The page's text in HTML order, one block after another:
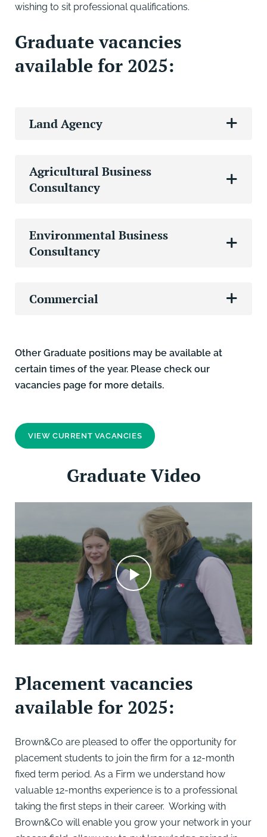
wishing to sit professional qualifications.
Graduate vacancies
available for 2025:
Land Agency
Agricultural Business
Consultancy
Environmental Business
Consultancy
Commercial
Other Graduate positions may be available at
certain times of the year. Please check our
vacancies page for more details.
VIEW CURRENT VACANCIES
Graduate Video
Placement vacancies
available for 2025:
Brown&Co are pleased to offer the opportunity for
placement students to join the firm for a 12-month
fixed term period. As a Firm we understand how
valuable 12-months experience is to a professional
taking the first steps in their career. Working with
Brown&Co will enable you grow your network in your